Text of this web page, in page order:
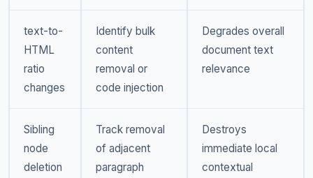
text-to-
HTML
ratio
changes
Identify bulk
content
removal or
code injection
Degrades overall
document text
relevance
Sibling
node
deletion
Track removal
of adjacent
paragraph
Destroys
immediate local
contextual